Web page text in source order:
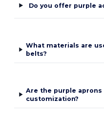
Do you offer purple
What materials are
belts?
Are the purple
customization?